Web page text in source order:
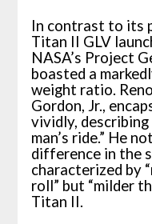
In contrast to its
Titan II GLV
NASA’s Project
boasted a
weight ratio.
Gordon, Jr.,
vividly, describing
man’s ride.” He
difference in the
characterized by
roll” but “milder
Titan II.